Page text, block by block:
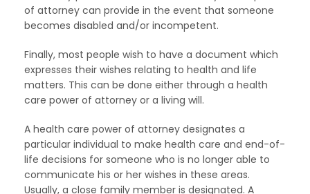
of attorney can provide in the event that someone
becomes disabled and/or incompetent.
Finally, most people wish to have a document which
expresses their wishes relating to health and life
matters. This can be done either through a health
care power of attorney or a living will.
A health care power of attorney designates a
particular individual to make health care and end-of-
life decisions for someone who is no longer able to
communicate his or her wishes in these areas.
Usually, a close family member is designated. A